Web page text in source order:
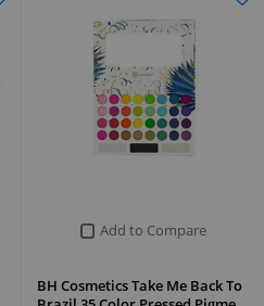
Add to Compare
BH Cosmetics Take Me Back To